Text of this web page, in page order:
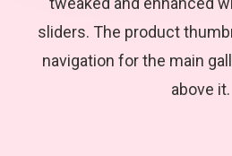
sliders. The product
navigation for the main
above it.